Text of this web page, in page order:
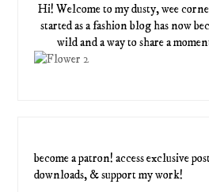
Hi! Welcome to my dusty, wee
started as a fashion blog has now
wild and a way to share a
become a patron! access exclusive
downloads, & support my work!